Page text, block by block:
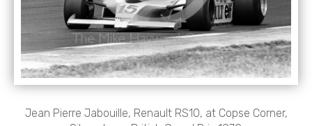
Jean Pierre Jabouille, Renault RS10, at Copse Corner,